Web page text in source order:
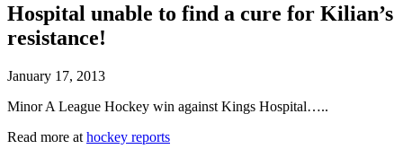
Hospital unable to find a cure for Kilian’s
resistance!
January 17, 2013
Minor A League Hockey win against Kings Hospital…..
Read more at hockey reports